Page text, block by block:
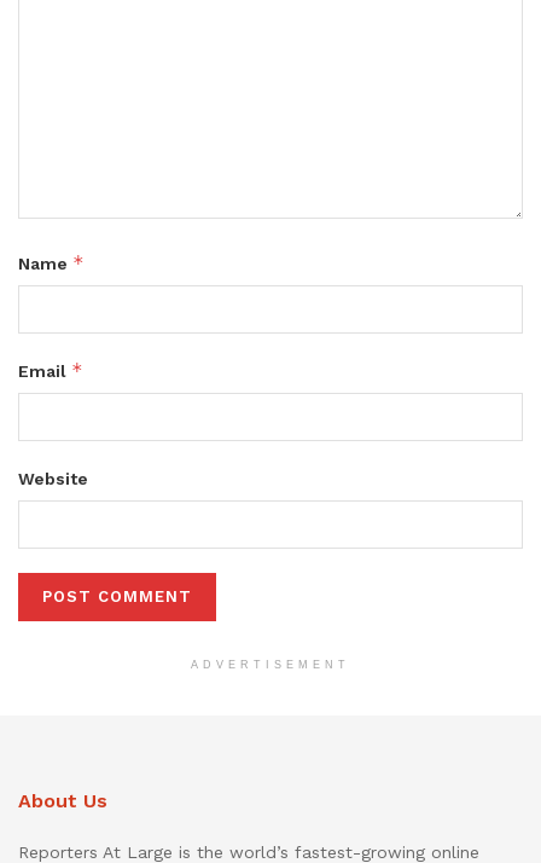
Name *
Email *
Website
ADVERTISEMENT
About Us
Reporters At Large is the world’s fastest-growing online